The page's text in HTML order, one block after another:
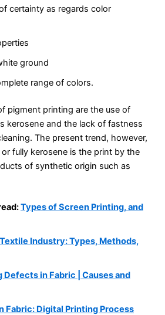
certainty as regards color
ground
range of colors.
pigment printing are the use of
kerosene and the lack of fastness
The present trend, however,
fully kerosene is the print by the
of synthetic origin such as
Types of Screen Printing, and
Industry: Types, Methods,
Defects in Fabric | Causes and
Fabric: Digital Printing Process